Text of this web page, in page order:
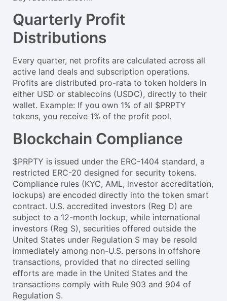
Quarterly Profit
Distributions
Every quarter, net profits are calculated across all
active land deals and subscription operations.
Profits are distributed pro-rata to token holders in
either USD or stablecoins (USDC), directly to their
wallet. Example: If you own 1% of all $PRPTY
tokens, you receive 1% of the profit pool.
Blockchain Compliance
$PRPTY is issued under the ERC-1404 standard, a
restricted ERC-20 designed for security tokens.
Compliance rules (KYC, AML, investor accreditation,
lockups) are encoded directly into the token smart
contract. U.S. accredited investors (Reg D) are
subject to a 12-month lockup, while international
investors (Reg S), securities offered outside the
United States under Regulation S may be resold
immediately among non-U.S. persons in offshore
transactions, provided that no directed selling
efforts are made in the United States and the
transactions comply with Rule 903 and 904 of
Regulation S.